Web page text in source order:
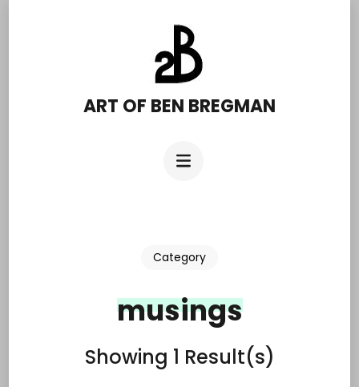
ART OF BEN BREGMAN
Category
musings
Showing 1 Result(s)